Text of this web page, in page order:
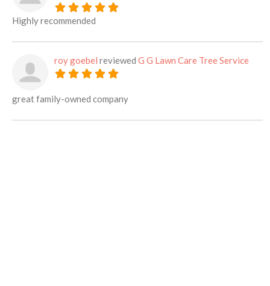
Highly recommended
roy goebel reviewed G G Lawn Care Tree Service
great family-owned company